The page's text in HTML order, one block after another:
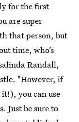
for the first
are super
that person, but
time, who’s
Randall,
"However, if
you can use
Just be sure to